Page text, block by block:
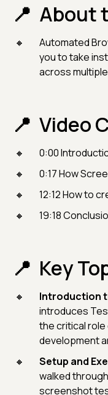
About
Automated
you to take
across
Video
0:00
0:17 How
12:12 How to
19:18
Key
Introduction
introduces
the critical
development
Setup and
walked
screenshot